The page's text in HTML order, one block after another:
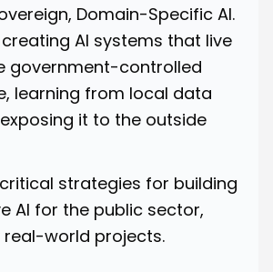
Domain-Specific AI.
AI systems that live
government-controlled
learning from local data
it to the outside
strategies for building
AI for the public sector,
world projects.